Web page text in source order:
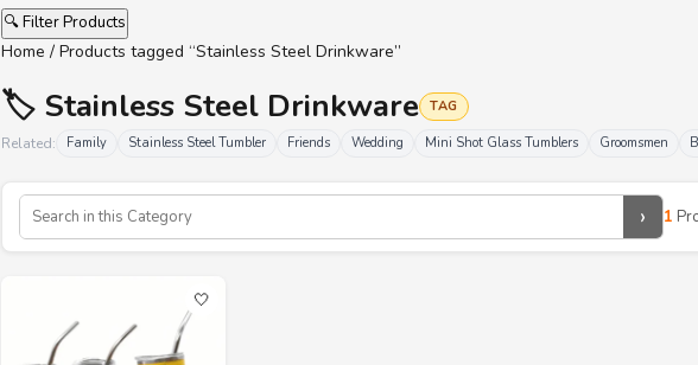
🔍 Filter Products
Home / Products tagged “Stainless Steel Drinkware”
🏷️ Stainless Steel Drinkware TAG
Related: Family Stainless Steel Tumbler Friends Wedding Mini Shot Glass Tumblers Groomsmen
› 1
🤍